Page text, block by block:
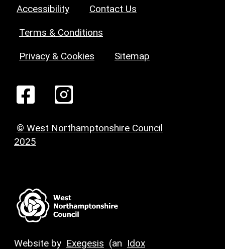
Accessibility Contact Us
Terms & Conditions
Privacy & Cookies Sitemap
© West Northamptonshire Council
2025
Website by Exegesis (an Idox